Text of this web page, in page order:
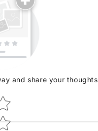
and share your thoughts
rating